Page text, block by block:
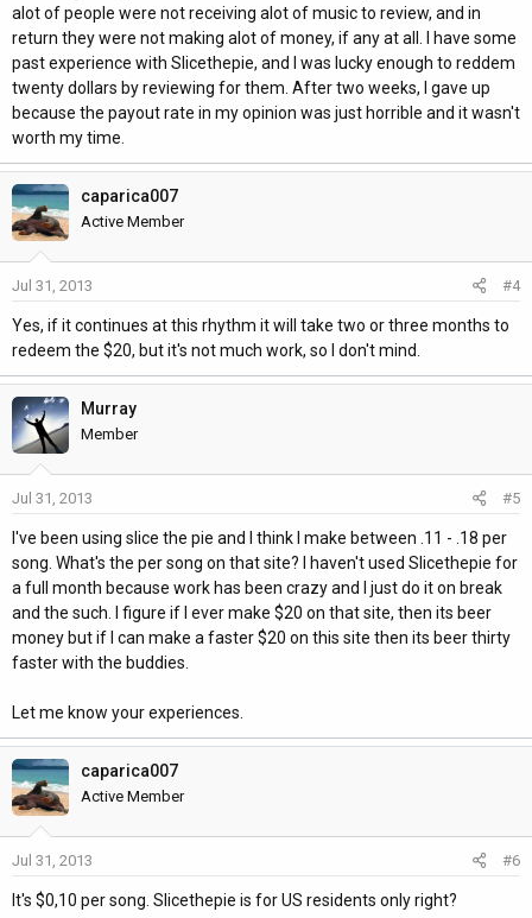
alot of people were not receiving alot of music to review, and in
return they were not making alot of money, if any at all. I have some
past experience with Slicethepie, and I was lucky enough to reddem
twenty dollars by reviewing for them. After two weeks, I gave up
because the payout rate in my opinion was just horrible and it wasn't
worth my time.
caparica007
Active Member
Jul 31, 2013 #4
Yes, if it continues at this rhythm it will take two or three months to
redeem the $20, but it's not much work, so I don't mind.
Murray
Member
Jul 31, 2013 #5
I've been using slice the pie and I think I make between .11 - .18 per
song. What's the per song on that site? I haven't used Slicethepie for
a full month because work has been crazy and I just do it on break
and the such. I figure if I ever make $20 on that site, then its beer
money but if I can make a faster $20 on this site then its beer thirty
faster with the buddies.
Let me know your experiences.
caparica007
Active Member
Jul 31, 2013 #6
It's $0,10 per song. Slicethepie is for US residents only right?